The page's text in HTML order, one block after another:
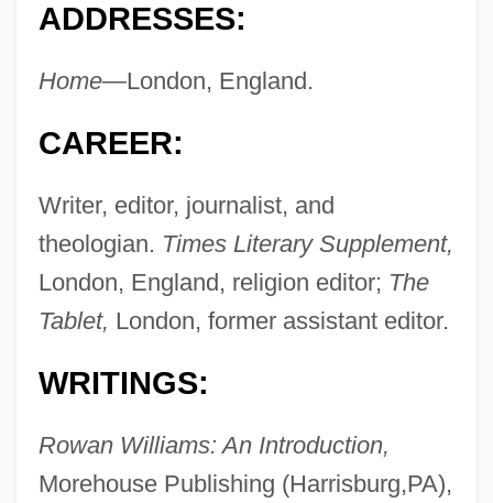
ADDRESSES:
Home—London, England.
CAREER:
Writer, editor, journalist, and
theologian. Times Literary Supplement,
London, England, religion editor; The
Tablet, London, former assistant editor.
WRITINGS:
Rowan Williams: An Introduction,
Morehouse Publishing (Harrisburg,PA),